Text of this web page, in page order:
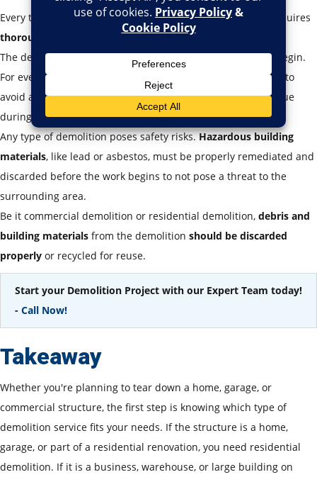
Every type of demolition, be it commercial or residential, requires
thorough inspection
before the process.
The demolition company needspermits before workcan begin.
For every type of demolition,
utilities need to be turned off
to
avoid any accidental gas leak, electrical hazard, or water issue
during demolition.
Any type of demolition poses safety risks.Hazardous building
materials, like lead or asbestos, must be properly remediated and
discarded before the work begins to not pose a threat to the
surrounding area.
Be it commercial demolition or residential demolition, debris and
building materials from the demolition should be discarded
properly or recycled for reuse.
Start your Demolition Project with our Expert Team today!
- Call Now!
Takeaway
Whether you're planning to tear down a home, garage, or
commercial structure, the first step is knowing which type of
demolition service fits your needs. If the structure is a home,
garage, or part of a residential renovation, you need residential
demolition. If it is a business, warehouse, or large building on